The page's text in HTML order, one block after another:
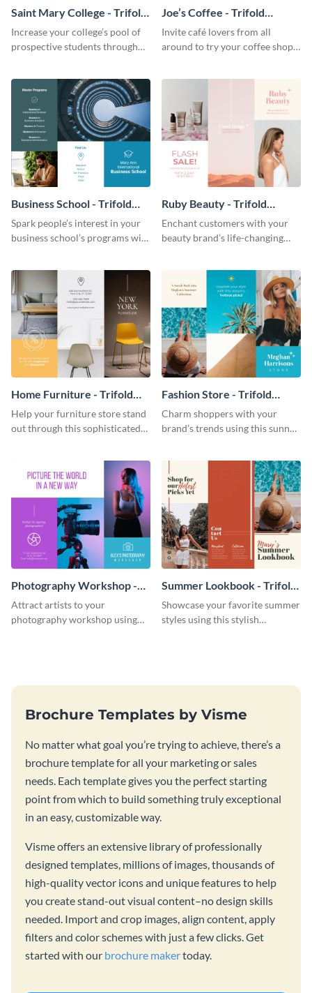
Saint Mary College - Trifold
Brochure
Increase your college’s pool of
prospective students through
Joe’s Coffee - Trifold
Brochure
Invite café lovers from all
around to try your coffee shop’s
Business School - Trifold
Brochure
Spark people’s interest in your
business school’s programs with
Ruby Beauty - Trifold
Brochure
Enchant customers with your
beauty brand’s life-changing
Home Furniture - Trifold
Brochure
Help your furniture store stand
out through this sophisticated
Fashion Store - Trifold
Brochure
Charm shoppers with your
brand’s trends using this sunny
Photography Workshop -
Trifold Brochure
Attract artists to your
photography workshop using
Summer Lookbook - Trifold
Brochure
Showcase your favorite summer
styles using this stylish
Brochure Templates by Visme
No matter what goal you’re trying to achieve, there’s a
brochure template for all your marketing or sales
needs. Each template gives you the perfect starting
point from which to build something truly exceptional
in an easy, customizable way.
Visme offers an extensive library of professionally
designed templates, millions of images, thousands of
high-quality vector icons and unique features to help
you create stand-out visual content–no design skills
needed. Import and crop images, align content, apply
filters and color schemes with just a few clicks. Get
started with our brochure makertoday.